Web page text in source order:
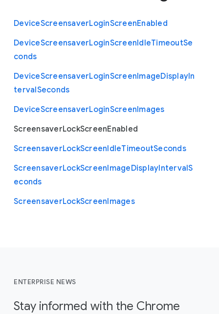
DeviceScreensaverLoginScreenEnabled
DeviceScreensaverLoginScreenIdleTimeoutSe
conds
DeviceScreensaverLoginScreenImageDisplayIn
tervalSeconds
DeviceScreensaverLoginScreenImages
ScreensaverLockScreenEnabled
ScreensaverLockScreenIdleTimeoutSeconds
ScreensaverLockScreenImageDisplayIntervalS
econds
ScreensaverLockScreenImages
ENTERPRISE NEWS
Stay informed with the Chrome